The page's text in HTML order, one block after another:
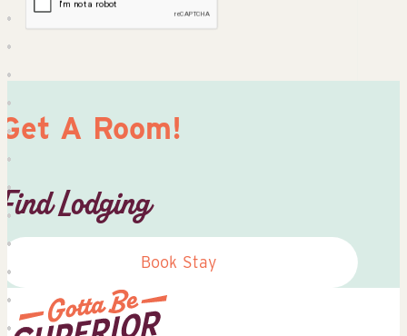
Get A Room!
Find Lodging
Book Stay